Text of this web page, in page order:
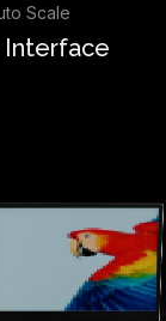
Scale
Interface